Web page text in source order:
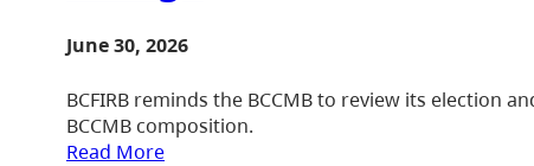
June 30, 2026
BCFIRB reminds the BCCMB to review its election
BCCMB composition.
Read More